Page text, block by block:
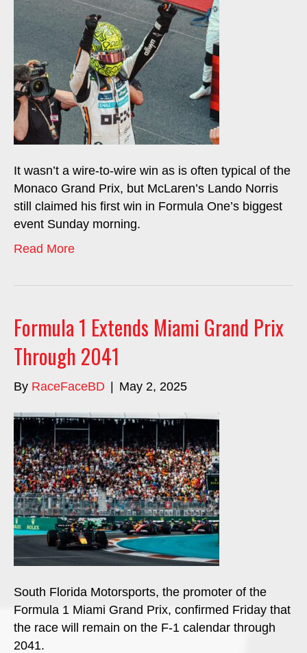
It wasn’t a wire-to-wire win as is often typical of the
Monaco Grand Prix, but McLaren’s Lando Norris
still claimed his first win in Formula One’s biggest
event Sunday morning.
Read More
Formula 1 Extends Miami Grand Prix
Through 2041
By RaceFaceBD May 2, 2025
South Florida Motorsports, the promoter of the
Formula 1 Miami Grand Prix, confirmed Friday that
the race will remain on the F-1 calendar through
2041.